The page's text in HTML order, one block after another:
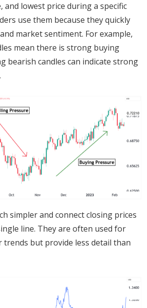
and lowest price during a specific
use them because they quickly
market sentiment. For example,
mean there is strong buying
bearish candles can indicate strong
simpler and connect closing prices
line. They are often used for
but provide less detail than